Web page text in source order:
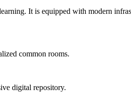
It is equipped with modern
common rooms.
digital repository.